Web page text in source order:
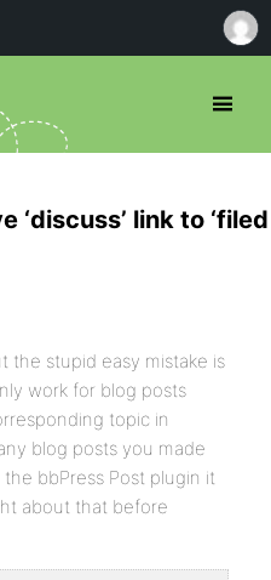
‘discuss’ link to ‘filed
the stupid easy mistake is
work for blog posts
topic in
blog posts you made
bbPress Post plugin it
about that before